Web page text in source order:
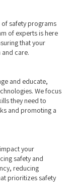
safety programs
of experts is here
that your
care.
and educate,
We focus
they need to
and promoting a
your
safety and
reducing
prioritizes safety